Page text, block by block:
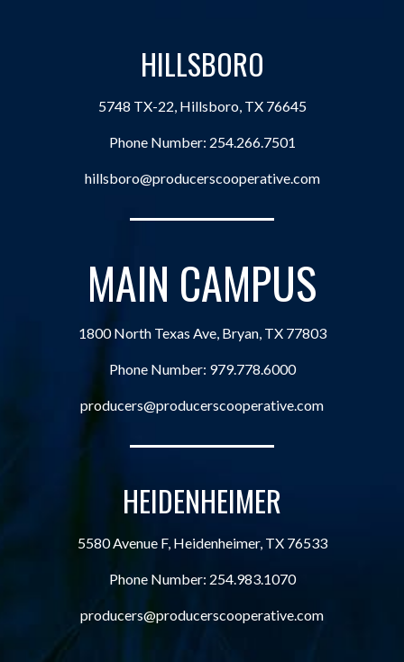
HILLSBORO
5748 TX-22, Hillsboro, TX 76645
Phone Number: 254.266.7501
hillsboro@producerscooperative.com
MAIN CAMPUS
1800 North Texas Ave, Bryan, TX 77803
Phone Number: 979.778.6000
producers@producerscooperative.com
HEIDENHEIMER
5580 Avenue F, Heidenheimer, TX 76533
Phone Number: 254.983.1070
producers@producerscooperative.com